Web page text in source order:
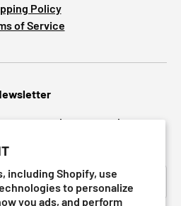
including Shopify, use
to personalize
you ads, and perform
Policy
of Service
on preorders, new releases